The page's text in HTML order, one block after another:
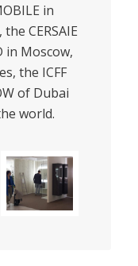
in
CERSAIE
in Moscow,
the ICFF
of Dubai
world.